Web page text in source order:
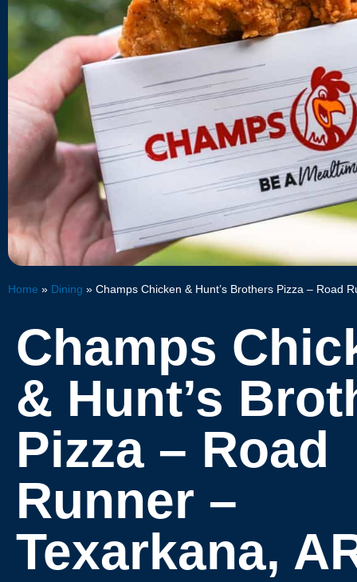
Home » Dining » Champs Chicken & Hunt’s Brothers Pizza – Road
Champs
& Hunt’s
Pizza – Road
Runner –
Texarkana,